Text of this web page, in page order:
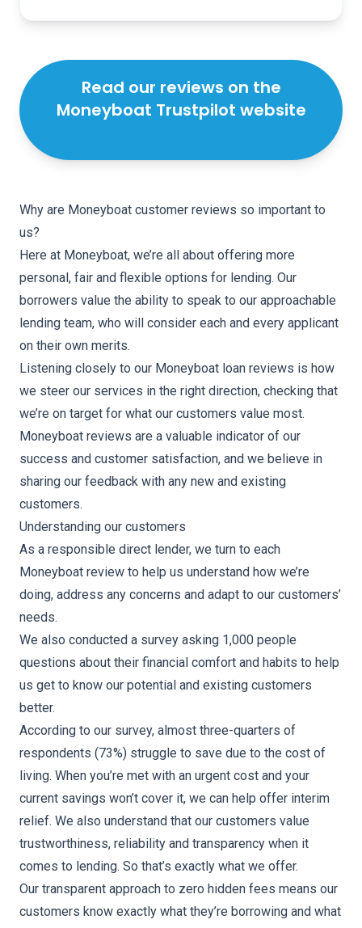
Read our reviews on the
Moneyboat Trustpilot website
Why are Moneyboat customer reviews so important to
us?
Here at Moneyboat, we’re all about offering more
personal, fair and flexible options for lending. Our
borrowers value the ability to speak to our approachable
lending team, who will consider each and every applicant
on their own merits.
Listening closely to our Moneyboat loan reviews is how
we steer our services in the right direction, checking that
we’re on target for what our customers value most.
Moneyboat reviews are a valuable indicator of our
success and customer satisfaction, and we believe in
sharing our feedback with any new and existing
customers.
Understanding our customers
As a responsible direct lender, we turn to each
Moneyboat review to help us understand how we’re
doing, address any concerns and adapt to our customers’
needs.
We also conducted a survey asking 1,000 people
questions about their financial comfort and habits to help
us get to know our potential and existing customers
better.
According to our survey, almost three-quarters of
respondents (73%) struggle to save due to the cost of
living. When you’re met with an urgent cost and your
current savings won’t cover it, we can help offer interim
relief. We also understand that our customers value
trustworthiness, reliability and transparency when it
comes to lending. So that’s exactly what we offer.
Our transparent approach to zero hidden fees means our
customers know exactly what they’re borrowing and what